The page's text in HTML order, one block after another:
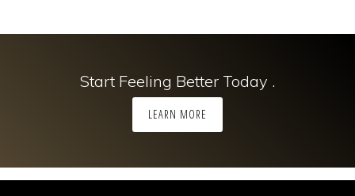
Start Feeling Better Today .
LEARN MORE